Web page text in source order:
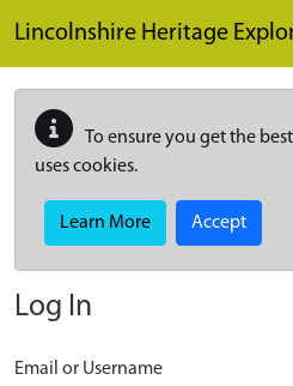
Lincolnshire Heritage
To ensure you get the
uses cookies.
Learn More Accept
Log In
Email or Username